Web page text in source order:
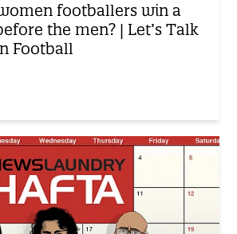
footballers win a
the men? | Let’s Talk
Football